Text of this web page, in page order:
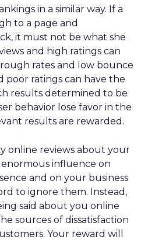
in a similar way. If a
to a page and
it must not be what she
and high ratings can
rates and low bounce
poor ratings can have the
results determined to be
behavior lose favor in the
results are rewarded.
online reviews about your
enormous influence on
and on your business
to ignore them. Instead,
said about you online
sources of dissatisfaction
Your reward will